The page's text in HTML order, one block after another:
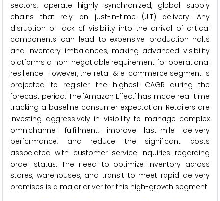
sectors, operate highly synchronized, global supply
chains that rely on just-in-time (JIT) delivery. Any
disruption or lack of visibility into the arrival of critical
components can lead to expensive production halts
and inventory imbalances, making advanced visibility
platforms a non-negotiable requirement for operational
resilience. However, the retail & e-commerce segment is
projected to register the highest CAGR during the
forecast period. The 'Amazon Effect' has made real-time
tracking a baseline consumer expectation. Retailers are
investing aggressively in visibility to manage complex
omnichannel fulfillment, improve last-mile delivery
performance, and reduce the significant costs
associated with customer service inquiries regarding
order status. The need to optimize inventory across
stores, warehouses, and transit to meet rapid delivery
promises is a major driver for this high-growth segment.